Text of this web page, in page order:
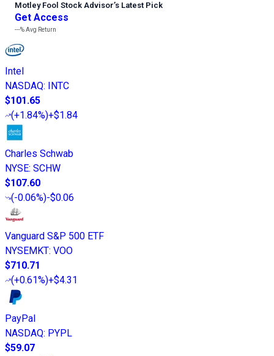
Motley Fool Stock Advisor’s Latest Pick
Get Access
---%Avg Return
Intel
NASDAQ: INTC
$101.65
(+1.84%)+$1.84
Charles Schwab
NYSE: SCHW
$107.60
(-0.06%)-$0.06
Vanguard S&P 500 ETF
NYSEMKT: VOO
$710.71
(+0.61%)+$4.31
PayPal
NASDAQ: PYPL
$59.07